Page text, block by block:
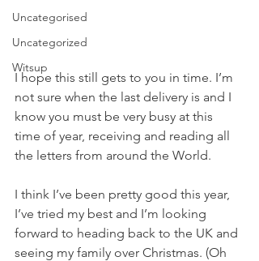
Uncategorised
Uncategorized
Witsup
I hope this still gets to you in time. I’m
not sure when the last delivery is and I
know you must be very busy at this
time of year, receiving and reading all
the letters from around the World.
I think I’ve been pretty good this year,
I’ve tried my best and I’m looking
forward to heading back to the UK and
seeing my family over Christmas. (Oh